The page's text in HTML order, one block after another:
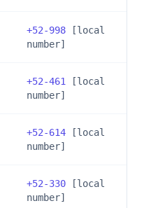
+52-998 [local
number]
+52-461
[local
number]
+52-614 [local
number]
+52-330 [local
number]